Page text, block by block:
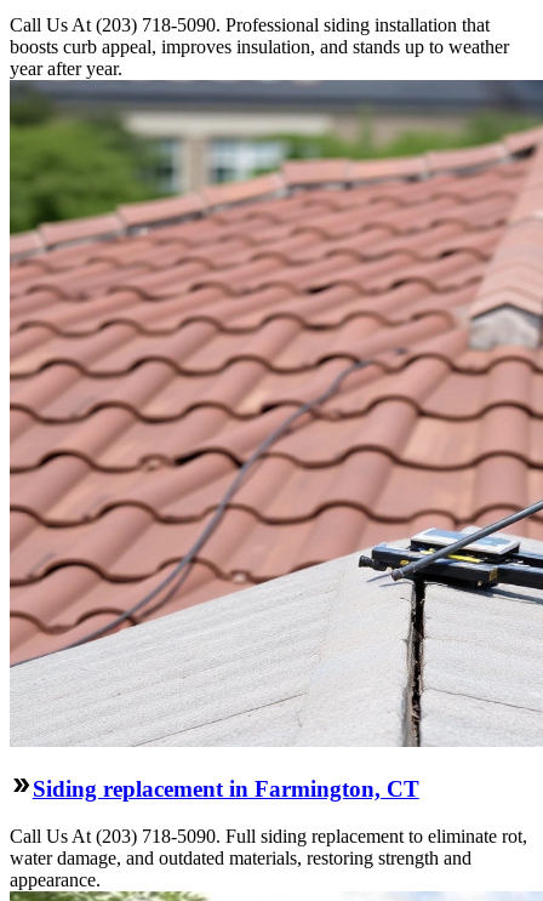
Call Us At (203) 718-5090. Professional siding installation that
boosts curb appeal, improves insulation, and stands up to weather
year after year.
Siding replacement in Farmington, CT
Call Us At (203) 718-5090. Full siding replacement to eliminate rot,
water damage, and outdated materials, restoring strength and
appearance.